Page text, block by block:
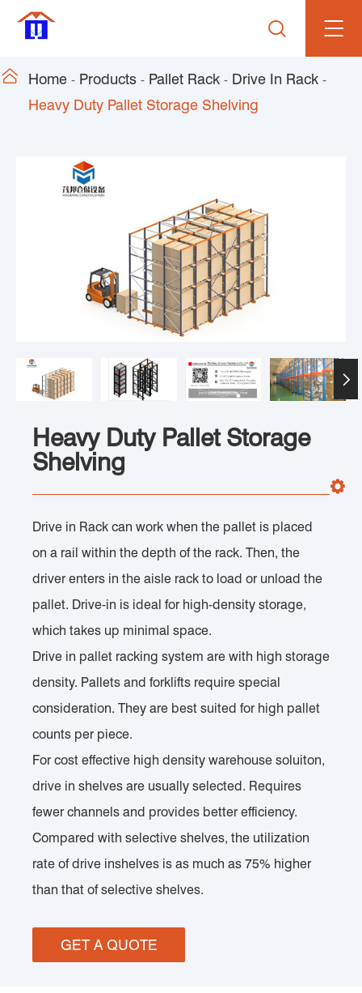

 Home Products Pallet Rack
Drive In Rack
Heavy Duty Pallet Storage Shelving

Heavy Duty Pallet Storage
Shelving
Drive in Rack can work when the pallet is placed
on a rail within the depth of the rack. Then, the
driver enters in the aisle rack to load or unload the
pallet. Drive-in is ideal for high-density storage,
which takes up minimal space.
Drive in pallet racking system are with high storage
density. Pallets and forklifts require special
consideration. They are best suited for high pallet
counts per piece.
For cost effective high density warehouse soluiton,
drive in shelves are usually selected. Requires
fewer channels and provides better efficiency.
Compared with selective shelves, the utilization
rate of drive inshelves is as much as 75% higher
than that of selective shelves.
GET A QUOTE